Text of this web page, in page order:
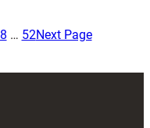
8 … 52Next Page